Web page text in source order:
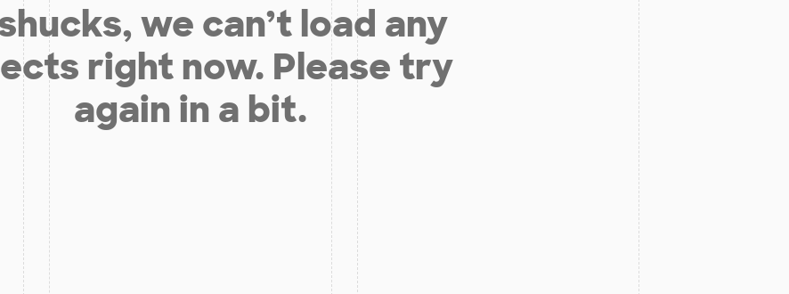
we can’t load any
right now. Please try
again in a bit.